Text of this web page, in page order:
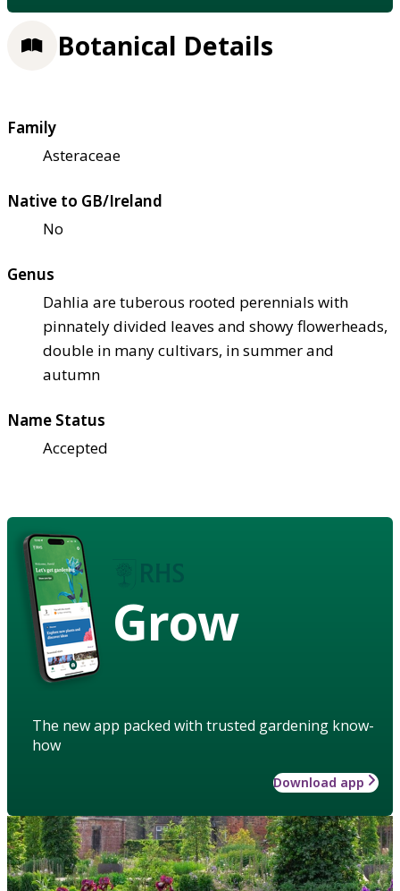
Botanical Details
Family
Asteraceae
Native to GB/Ireland
No
Genus
Dahlia are tuberous rooted perennials with
pinnately divided leaves and showy flowerheads,
double in many cultivars, in summer and
autumn
Name Status
Accepted
Grow
The new app packed with trusted gardening know-
how
Download app